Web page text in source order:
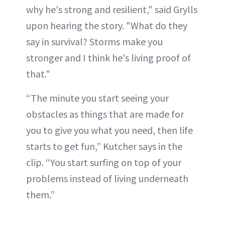
why he's strong and resilient," said Grylls
upon hearing the story. "What do they
say in survival? Storms make you
stronger and I think he's living proof of
that."
“The minute you start seeing your
obstacles as things that are made for
you to give you what you need, then life
starts to get fun,” Kutcher says in the
clip. “You start surfing on top of your
problems instead of living underneath
them.”